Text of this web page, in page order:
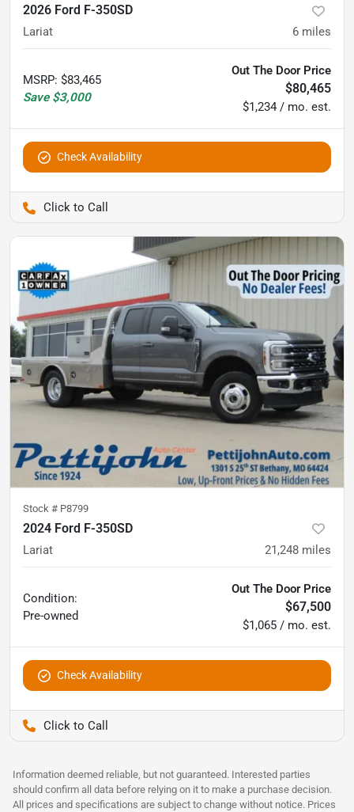
2026 Ford F-350SD
Lariat 6 miles
MSRP: $83,465
Save $3,000
Out The Door Price
$80,465
$1,234 / mo. est.
Check Availability
Stock # P8799
2024 Ford F-350SD
Lariat 21,248 miles
Condition:
Pre-owned
Out The Door Price
$67,500
$1,065 / mo. est.
Check Availability
Information deemed reliable, but not guaranteed. Interested parties
should confirm all data before relying on it to make a purchase decision.
All prices and specifications are subject to change without notice. Prices